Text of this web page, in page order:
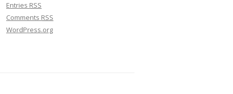
Entries RSS
Comments RSS
WordPress.org